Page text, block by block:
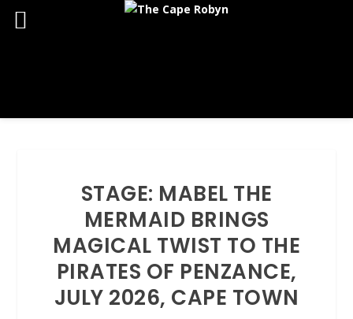
STAGE: MABEL THE
MERMAID BRINGS
MAGICAL TWIST TO THE
PIRATES OF PENZANCE,
JULY 2026, CAPE TOWN